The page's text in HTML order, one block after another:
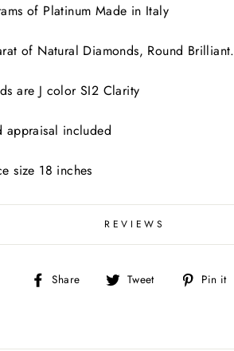
of Platinum Made in Italy
of Natural Diamonds, Round Brilliant.
are J color SI2 Clarity
appraisal included
size 18 inches
REVIEWS
Share
Share Tweet
Tweet Pin it